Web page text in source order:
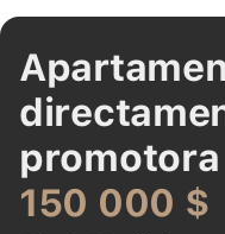
promotora
150 000 $